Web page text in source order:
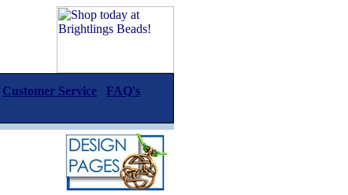
Customer Service
FAQ's